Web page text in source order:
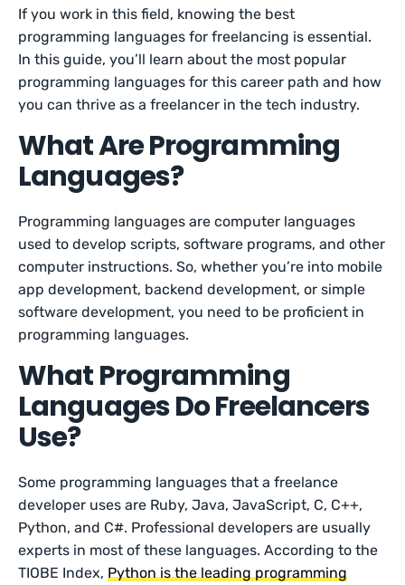
If you work in this field, knowing the best
programming languages for freelancing is essential.
In this guide, you’ll learn about the most popular
programming languages for this career path and how
you can thrive as a freelancer in the tech industry.
What Are Programming
Languages?
Programming languages are computer languages
used to develop scripts, software programs, and other
computer instructions. So, whether you’re into mobile
app development, backend development, or simple
software development, you need to be proficient in
programming languages.
What Programming
Languages Do Freelancers
Use?
Some programming languages that a freelance
developer uses are Ruby, Java, JavaScript, C, C++,
Python, and C#. Professional developers are usually
experts in most of these languages. According to the
TIOBE Index,Python is the leading programming